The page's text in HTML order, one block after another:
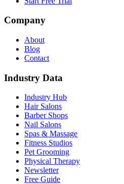
Company
About
Blog
Contact
Industry Data
Industry Hub
Hair Salons
Barber Shops
Nail Salons
Spas & Massage
Fitness Studios
Pet Grooming
Physical Therapy
Newsletter
Free Guide